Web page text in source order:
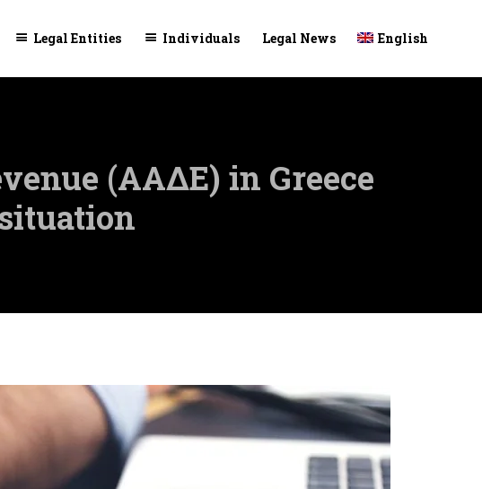
Legal Entities Individuals Legal News English
(ΑΑΔΕ) in Greece